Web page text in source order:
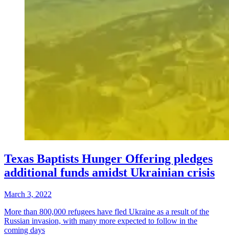
Texas Baptists Hunger Offering pledges
additional funds amidst Ukrainian crisis
March 3, 2022
More than 800,000 refugees have fled Ukraine as a result of the
Russian invasion, with many more expected to follow in the
coming days